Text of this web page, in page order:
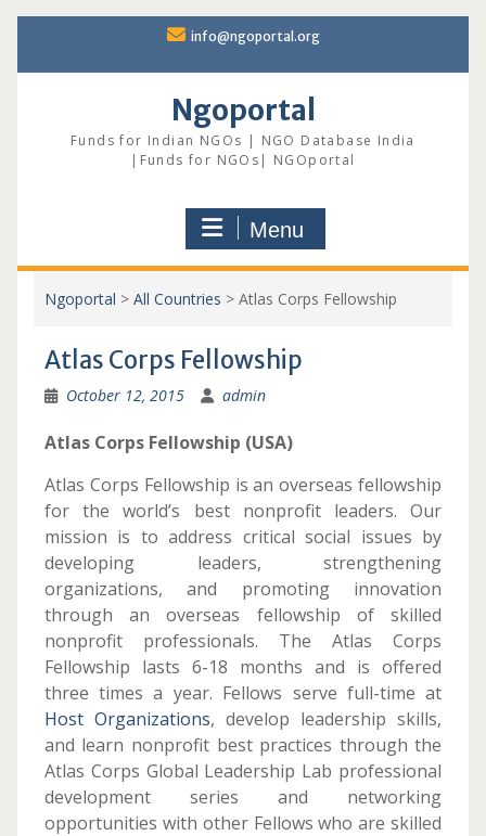
content
info@ngoportal.org
Ngoportal
Funds for Indian NGOs | NGO Database India
|Funds for NGOs| NGOportal
Menu
Ngoportal > All Countries > Atlas Corps Fellowship
Atlas Corps Fellowship
October 12, 2015 admin
Atlas Corps Fellowship (USA)
Atlas Corps Fellowship is an overseas fellowship
for the world’s best nonprofit leaders. Our
mission is to address critical social issues by
developing leaders, strengthening
organizations, and promoting innovation
through an overseas fellowship of skilled
nonprofit professionals. The Atlas Corps
Fellowship lasts 6-18 months and is offered
three times a year. Fellows serve full-time at
Host Organizations, develop leadership skills,
and learn nonprofit best practices through the
Atlas Corps Global Leadership Lab professional
development series and networking
opportunities with other Fellows who are skilled